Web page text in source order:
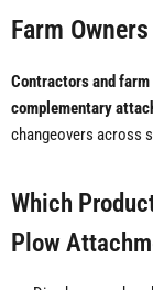
Farm
Contractors and
complementary
changeovers across
Which
Plow